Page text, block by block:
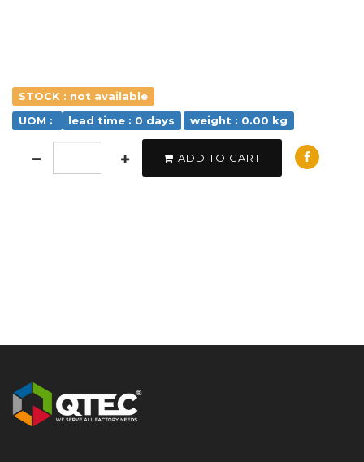
STOCK : not available
UOM :
lead time : 0 days weight : 0.00 kg
ADD TO CART